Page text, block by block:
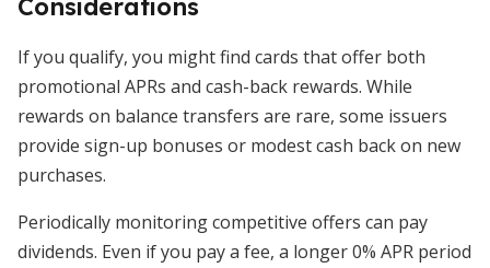
Considerations
If you qualify, you might find cards that offer both
promotional APRs and cash-back rewards. While
rewards on balance transfers are rare, some issuers
provide sign-up bonuses or modest cash back on new
purchases.
Periodically monitoring competitive offers can pay
dividends. Even if you pay a fee, a longer 0% APR period